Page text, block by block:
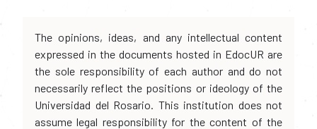
The opinions, ideas, and any intellectual content
expressed in the documents hosted in EdocUR are
the sole responsibility of each author and do not
necessarily reflect the positions or ideology of the
Universidad del Rosario. This institution does not
assume legal responsibility for the content of the